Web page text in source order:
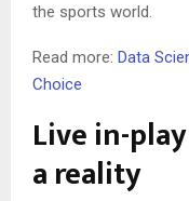
the sports world.
Read more: Data
Choice
Live in-
a reality